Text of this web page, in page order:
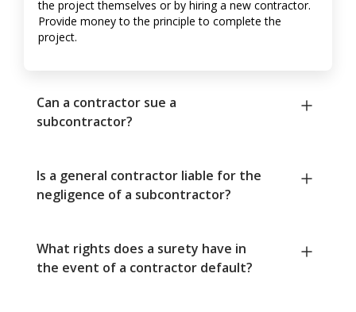
the project themselves or by hiring a new contractor.
Provide money to the principle to complete the
project.
Can a contractor sue a
subcontractor?
Is a general contractor liable for the
negligence of a subcontractor?
What rights does a surety have in
the event of a contractor default?